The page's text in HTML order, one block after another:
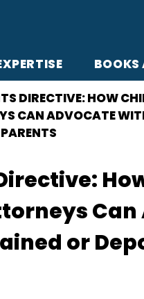
BOOKS
DIRECTIVE: HOW
CAN ADVOCATE
Can
or